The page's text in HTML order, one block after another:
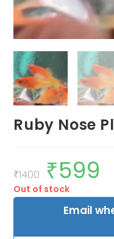
Ruby Nose
₹1400
Original
price
was:
₹1400.
₹599
Out of stock
Email